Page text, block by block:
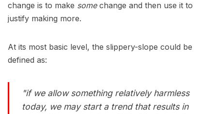
change is to make somechange and then use it to
justify making more.
At its most basic level, the slippery-slope could be
defined as:
"if we allow something relatively harmless
today, we may start a trend that results in